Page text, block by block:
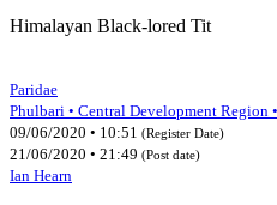
Himalayan Black-lored Tit
Paridae
Phulbari • Central Development Region
09/06/2020 • 10:51 (Register Date)
21/06/2020 • 21:49 (Post date)
Ian Hearn